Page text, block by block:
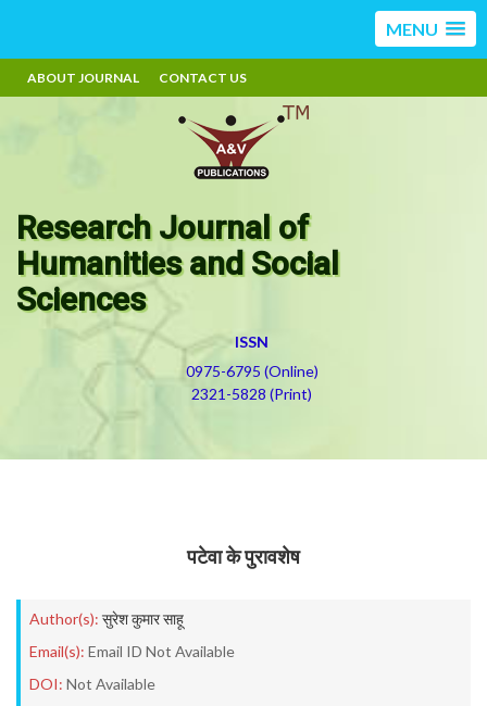
MENU
ABOUT JOURNAL CONTACT US
Research Journal of
Humanities and Social
Sciences
ISSN
0975-6795 (Online)
2321-5828 (Print)
पटेवा के पुरावशेष
Author(s): सुरेश कुमार साहू
Email(s): Email ID Not Available
DOI: Not Available